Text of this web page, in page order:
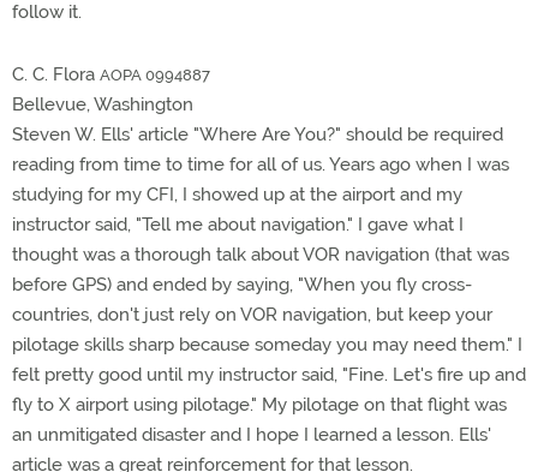
follow it.
C. C. Flora AOPA 0994887
Bellevue, Washington
Steven W. Ells' article "Where Are You?" should be required
reading from time to time for all of us. Years ago when I was
studying for my CFI, I showed up at the airport and my
instructor said, "Tell me about navigation." I gave what I
thought was a thorough talk about VOR navigation (that was
before GPS) and ended by saying, "When you fly cross-
countries, don't just rely on VOR navigation, but keep your
pilotage skills sharp because someday you may need them." I
felt pretty good until my instructor said, "Fine. Let's fire up and
fly to X airport using pilotage." My pilotage on that flight was
an unmitigated disaster and I hope I learned a lesson. Ells'
article was a great reinforcement for that lesson.